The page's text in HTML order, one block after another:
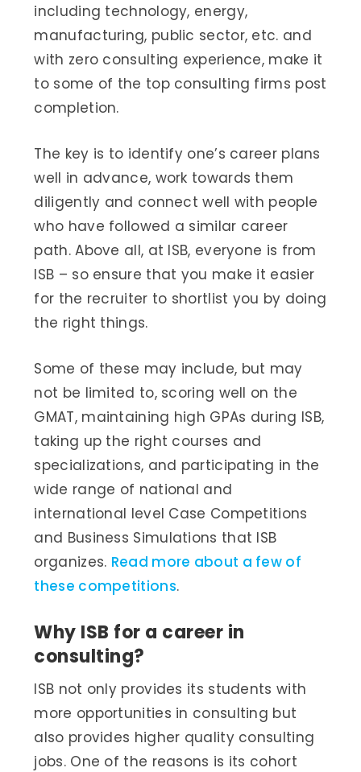
including technology, energy,
manufacturing, public sector, etc. and
with zero consulting experience, make it
to some of the top consulting firms post
completion.
The key is to identify one’s career plans
well in advance, work towards them
diligently and connect well with people
who have followed a similar career
path. Above all, at ISB, everyone is from
ISB – so ensure that you make it easier
for the recruiter to shortlist you by doing
the right things.
Some of these may include, but may
not be limited to, scoring well on the
GMAT, maintaining high GPAs during ISB,
taking up the right courses and
specializations, and participating in the
wide range of national and
international level Case Competitions
and Business Simulations that ISB
organizes. Read more about a few of
these competitions.
Why ISB for a career in
consulting?
ISB not only provides its students with
more opportunities in consulting but
also provides higher quality consulting
jobs. One of the reasons is its cohort